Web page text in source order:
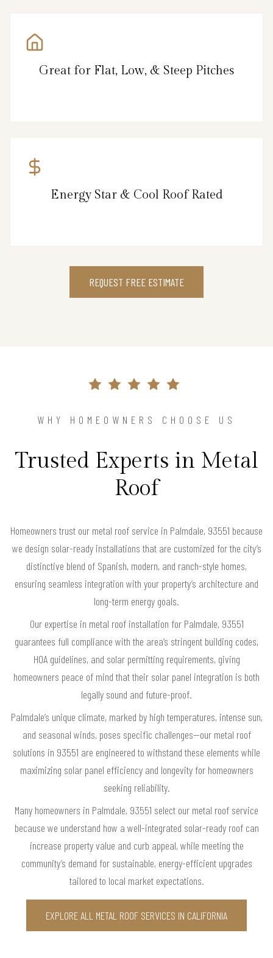
Great for Flat, Low, & Steep Pitches
Energy Star & Cool Roof Rated
REQUEST FREE ESTIMATE
WHY HOMEOWNERS CHOOSE US
Trusted Experts in Metal
Roof
Homeowners trust our metal roof service in Palmdale, 93551 because
we design solar-ready installations that are customized for the city’s
distinctive blend of Spanish, modern, and ranch-style homes,
ensuring seamless integration with your property’s architecture and
long-term energy goals.
Our expertise in metal roof installation for Palmdale, 93551
guarantees full compliance with the area’s stringent building codes,
HOA guidelines, and solar permitting requirements, giving
homeowners peace of mind that their solar panel integration is both
legally sound and future-proof.
Palmdale’s unique climate, marked by high temperatures, intense sun,
and seasonal winds, poses specific challenges—our metal roof
solutions in 93551 are engineered to withstand these elements while
maximizing solar panel efficiency and longevity for homeowners
seeking reliability.
Many homeowners in Palmdale, 93551 select our metal roof service
because we understand how a well-integrated solar-ready roof can
increase property value and curb appeal, while meeting the
community’s demand for sustainable, energy-efficient upgrades
tailored to local market expectations.
EXPLORE ALL METAL ROOF SERVICES IN CALIFORNIA